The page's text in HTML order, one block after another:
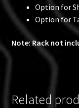
Option for
Option for
Note: Rack not
Related